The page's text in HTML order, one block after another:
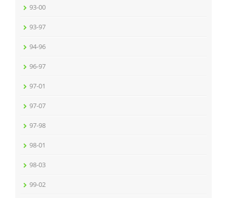
93-00
93-97
94-96
96-97
97-01
97-07
97-98
98-01
98-03
99-02